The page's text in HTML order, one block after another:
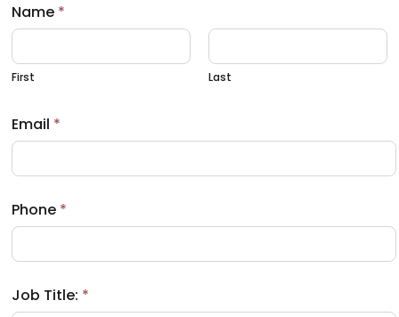
Name *
First Last
Email *
Phone *
Job Title: *